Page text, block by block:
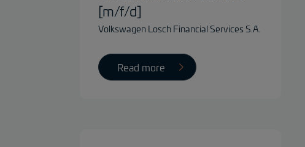
[m/f/d]
Volkswagen Losch Financial Services S.A.
Read more